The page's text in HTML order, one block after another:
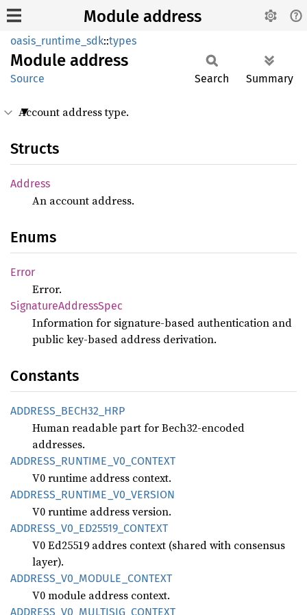
Module address
oasis_runtime_sdk::types
Module address
Source Search Summary
Account address type.
Structs
Address
An account address.
Enums
Error
Error.
SignatureAddressSpec
Information for signature-based authentication and
public key-based address derivation.
Constants
ADDRESS_ BECH32_ HRP
Human readable part for Bech32-encoded
addresses.
ADDRESS_ RUNTIME_ V0_ CONTEXT
V0 runtime address context.
ADDRESS_ RUNTIME_ V0_ VERSION
V0 runtime address version.
ADDRESS_ V0_ ED25519_ CONTEXT
V0 Ed25519 addres context (shared with consensus
layer).
ADDRESS_ V0_ MODULE_ CONTEXT
V0 module address context.
ADDRESS_ V0_ MULTISIG_ CONTEXT